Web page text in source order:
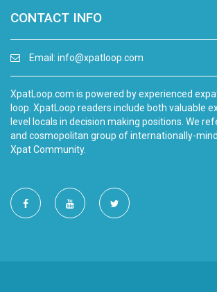
CONTACT INFO
Email: info@xpatloop.com
XpatLoop.com is powered by experienced
loop. XpatLoop readers include both valuable
level locals in decision making positions. We
and cosmopolitan group of internationally-
Xpat Community.